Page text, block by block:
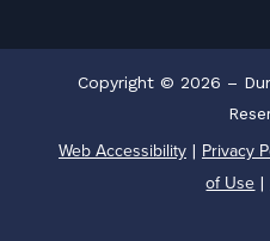
Copyright © 2026 –
Web Accessibility| Privacy
of Use |